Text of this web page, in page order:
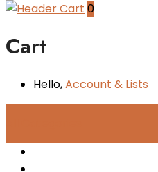
0
Cart
Hello,Account & Lists